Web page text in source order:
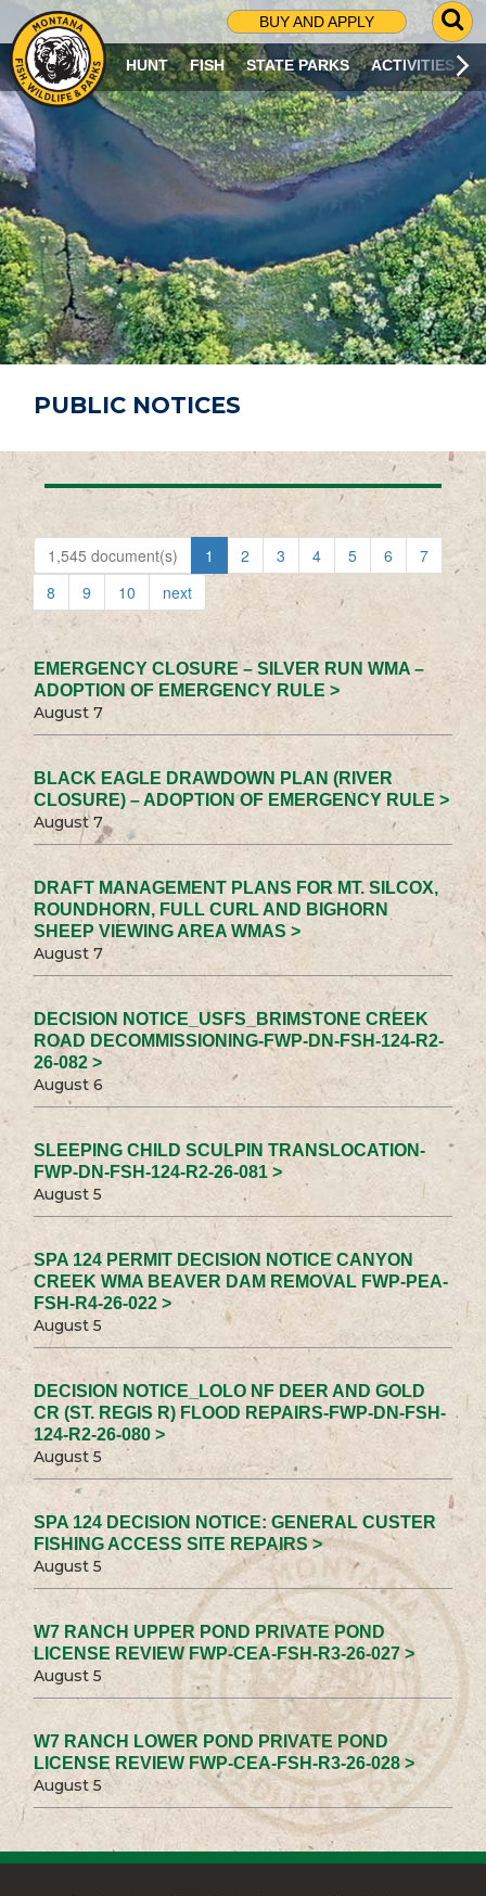
BUY AND APPLY
G
O
T
O
S
R
C
H
P
A
G
E
HUNT FISH STATE PARKS ACTIVITIES
PUBLIC NOTICES
1,545 document(s) 1 2 3 4 5 6
7
8
9 10 next
EMERGENCY CLOSURE – SILVER RUN WMA –
ADOPTION OF EMERGENCY RULE >
August 7
BLACK EAGLE DRAWDOWN PLAN (RIVER
CLOSURE) – ADOPTION OF EMERGENCY RULE >
August 7
DRAFT MANAGEMENT PLANS FOR MT. SILCOX,
ROUNDHORN, FULL CURL AND BIGHORN
SHEEP VIEWING AREA WMAS >
August 7
DECISION NOTICE_USFS_BRIMSTONE CREEK
ROAD DECOMMISSIONING-FWP-DN-FSH-124-R2-
26-082 >
August 6
SLEEPING CHILD SCULPIN TRANSLOCATION-
FWP-DN-FSH-124-R2-26-081 >
August 5
SPA 124 PERMIT DECISION NOTICE CANYON
CREEK WMA BEAVER DAM REMOVAL FWP-PEA-
FSH-R4-26-022 >
August 5
DECISION NOTICE_LOLO NF DEER AND GOLD
CR (ST. REGIS R) FLOOD REPAIRS-FWP-DN-FSH-
124-R2-26-080 >
August 5
SPA 124 DECISION NOTICE: GENERAL CUSTER
FISHING ACCESS SITE REPAIRS >
August 5
W7 RANCH UPPER POND PRIVATE POND
LICENSE REVIEW FWP-CEA-FSH-R3-26-027 >
August 5
W7 RANCH LOWER POND PRIVATE POND
LICENSE REVIEW FWP-CEA-FSH-R3-26-028 >
August 5